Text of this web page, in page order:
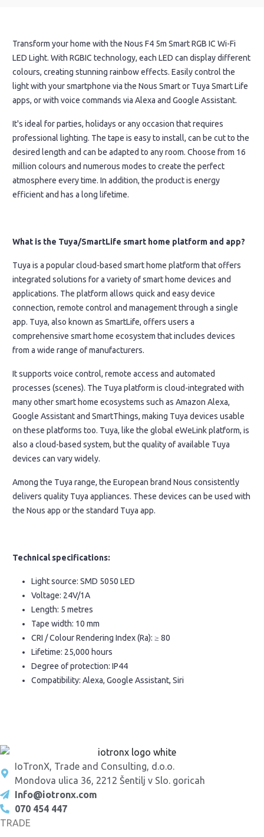
Transform your home with the Nous F4 5m Smart RGB IC Wi-Fi
LED Light. With RGBIC technology, each LED can display different
colours, creating stunning rainbow effects. Easily control the
light with your smartphone via the Nous Smart or Tuya Smart Life
apps, or with voice commands via Alexa and Google Assistant.
It's ideal for parties, holidays or any occasion that requires
professional lighting. The tape is easy to install, can be cut to the
desired length and can be adapted to any room. Choose from 16
million colours and numerous modes to create the perfect
atmosphere every time. In addition, the product is energy
efficient and has a long lifetime.
What is the Tuya/SmartLife smart home platform and app?
Tuya is a popular cloud-based smart home platform that offers
integrated solutions for a variety of smart home devices and
applications. The platform allows quick and easy device
connection, remote control and management through a single
app. Tuya, also known as SmartLife, offers users a
comprehensive smart home ecosystem that includes devices
from a wide range of manufacturers.
It supports voice control, remote access and automated
processes (scenes). The Tuya platform is cloud-integrated with
many other smart home ecosystems such as Amazon Alexa,
Google Assistant and SmartThings, making Tuya devices usable
on these platforms too. Tuya, like the global eWeLink platform, is
also a cloud-based system, but the quality of available Tuya
devices can vary widely.
Among the Tuya range, the European brand Nous consistently
delivers quality Tuya appliances. These devices can be used with
the Nous app or the standard Tuya app.
Technical specifications:
Light source: SMD 5050 LED
Voltage: 24V/1A
Length: 5 metres
Tape width: 10 mm
CRI / Colour Rendering Index (Ra): ≥ 80
Lifetime: 25,000 hours
Degree of protection: IP44
Compatibility: Alexa, Google Assistant, Siri
IoTronX, Trade and Consulting, d.o.o.
Mondova ulica 36, 2212 Šentilj v Slo. goricah
Info@iotronx.com
070 454 447
TRADE